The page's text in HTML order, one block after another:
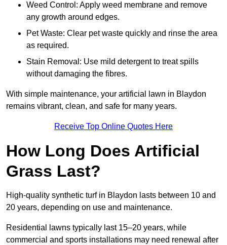
Weed Control: Apply weed membrane and remove
any growth around edges.
Pet Waste: Clear pet waste quickly and rinse the area
as required.
Stain Removal: Use mild detergent to treat spills
without damaging the fibres.
With simple maintenance, your artificial lawn in Blaydon
remains vibrant, clean, and safe for many years.
Receive Top Online Quotes Here
How Long Does Artificial
Grass Last?
High-quality synthetic turf in Blaydon lasts between 10 and
20 years, depending on use and maintenance.
Residential lawns typically last 15–20 years, while
commercial and sports installations may need renewal after